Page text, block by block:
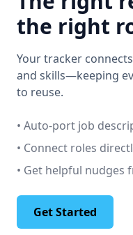
the right
Your tracker
and skills—keeping
to reuse.
• Auto-port job
• Connect roles
• Get helpful nudges
Get Started